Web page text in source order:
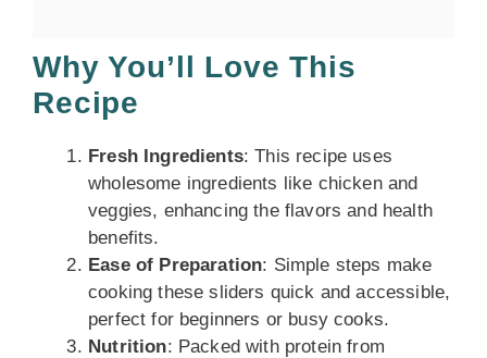
Why You’ll Love This
Recipe
Fresh Ingredients: This recipe uses
wholesome ingredients like chicken and
veggies, enhancing the flavors and health
benefits.
Ease of Preparation: Simple steps make
cooking these sliders quick and accessible,
perfect for beginners or busy cooks.
Nutrition: Packed with protein from